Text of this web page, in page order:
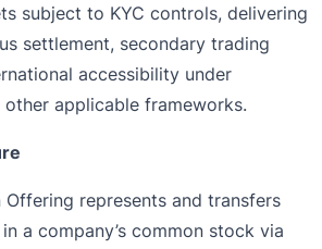
subject to KYC controls, delivering
settlement, secondary trading
accessibility under
other applicable frameworks.
Offering represents and transfers
a company’s common stock via